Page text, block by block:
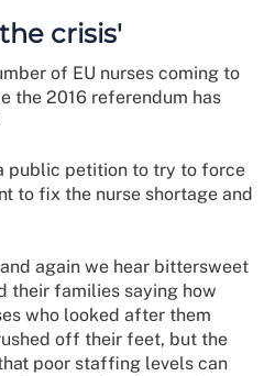
crisis'
of EU nurses coming to
the 2016 referendum has
public petition to try to force
to fix the nurse shortage and
again we hear bittersweet
their families saying how
who looked after them
off their feet, but the
poor staffing levels can